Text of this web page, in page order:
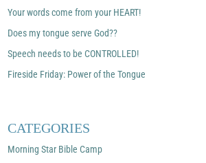
Your words come from your HEART!
Does my tongue serve God??
Speech needs to be CONTROLLED!
Fireside Friday: Power of the Tongue
CATEGORIES
Morning Star Bible Camp